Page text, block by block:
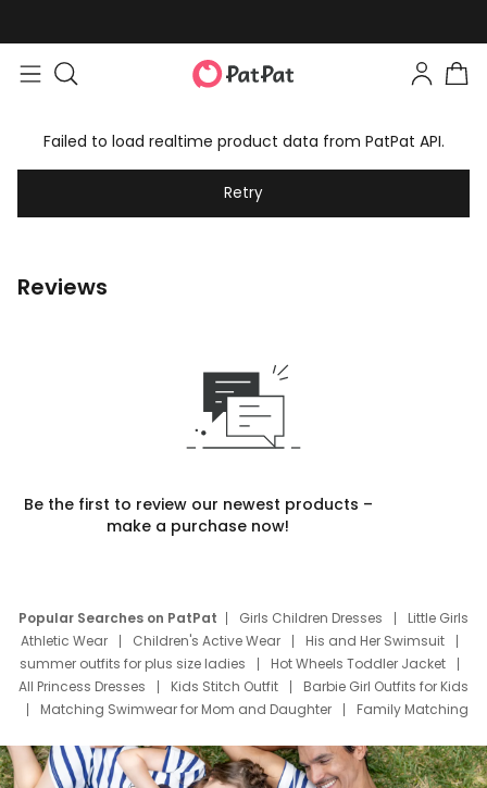
Failed to load realtime product data from PatPat API.
Retry
Reviews
Be the first to review our newest products –
make a purchase now!
Popular Searches on PatPat Girls Children Dresses
Little Girls
Athletic Wear
Children's Active Wear
His and Her Swimsuit
summer outfits for plus size ladies
Hot Wheels Toddler Jacket
All Princess Dresses
Kids Stitch Outfit
Barbie Girl Outfits for Kids
Matching Swimwear for Mom and Daughter
Family Matching
Deals
Father Son Thanksgiving Shirts
Dress Set for Family
Mom Mini Dress
Black Father T Shirts
Stitch Clothing Girls